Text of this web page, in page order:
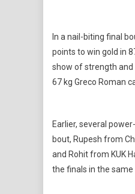
In a nail-biting final
points to win gold in
show of strength and
67 kg Greco Roman
Earlier, several
bout, Rupesh from
and Rohit from KUK
the finals in the same